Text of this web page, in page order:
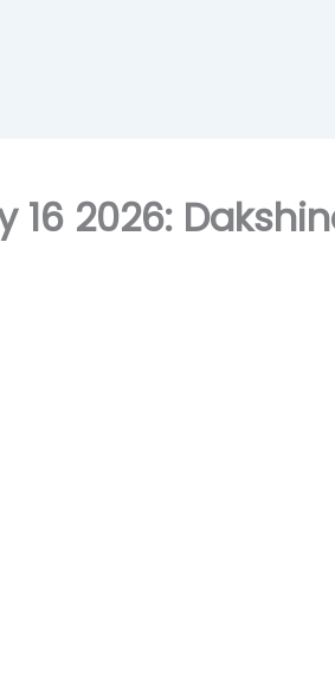
16 2026: